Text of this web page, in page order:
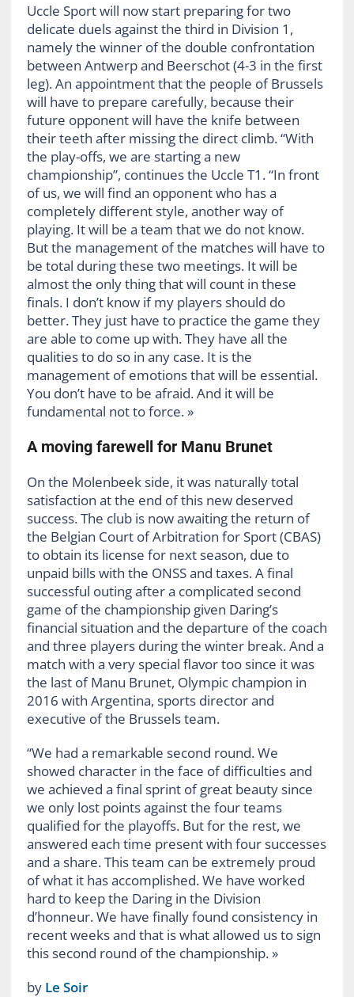
Uccle Sport will now start preparing for two
delicate duels against the third in Division 1,
namely the winner of the double confrontation
between Antwerp and Beerschot (4-3 in the first
leg). An appointment that the people of Brussels
will have to prepare carefully, because their
future opponent will have the knife between
their teeth after missing the direct climb. “With
the play-offs, we are starting a new
championship”, continues the Uccle T1. “In front
of us, we will find an opponent who has a
completely different style, another way of
playing. It will be a team that we do not know.
But the management of the matches will have to
be total during these two meetings. It will be
almost the only thing that will count in these
finals. I don’t know if my players should do
better. They just have to practice the game they
are able to come up with. They have all the
qualities to do so in any case. It is the
management of emotions that will be essential.
You don’t have to be afraid. And it will be
fundamental not to force. »
A moving farewell for Manu Brunet
On the Molenbeek side, it was naturally total
satisfaction at the end of this new deserved
success. The club is now awaiting the return of
the Belgian Court of Arbitration for Sport (CBAS)
to obtain its license for next season, due to
unpaid bills with the ONSS and taxes. A final
successful outing after a complicated second
game of the championship given Daring’s
financial situation and the departure of the coach
and three players during the winter break. And a
match with a very special flavor too since it was
the last of Manu Brunet, Olympic champion in
2016 with Argentina, sports director and
executive of the Brussels team.
“We had a remarkable second round. We
showed character in the face of difficulties and
we achieved a final sprint of great beauty since
we only lost points against the four teams
qualified for the playoffs. But for the rest, we
answered each time present with four successes
and a share. This team can be extremely proud
of what it has accomplished. We have worked
hard to keep the Daring in the Division
d’honneur. We have finally found consistency in
recent weeks and that is what allowed us to sign
this second round of the championship. »
by Le Soir